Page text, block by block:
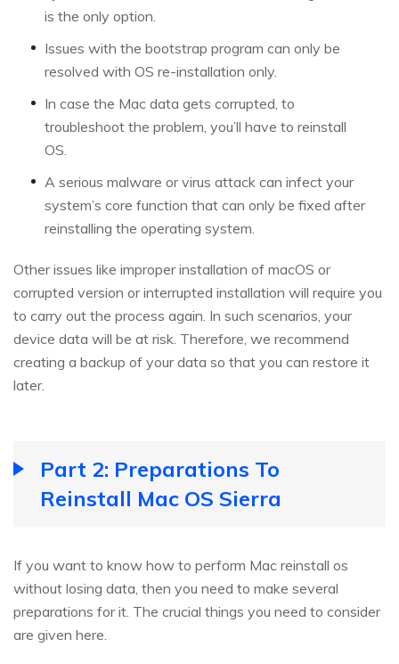
is the only option.
Issues with the bootstrap program can only be
resolved with OS re-installation only.
In case the Mac data gets corrupted, to
troubleshoot the problem, you’ll have to reinstall
OS.
A serious malware or virus attack can infect your
system’s core function that can only be fixed after
reinstalling the operating system.
Other issues like improper installation of macOS or
corrupted version or interrupted installation will require you
to carry out the process again. In such scenarios, your
device data will be at risk. Therefore, we recommend
creating a backup of your data so that you can restore it
later.
Part 2: Preparations To
Reinstall Mac OS Sierra
If you want to know how to perform Mac reinstall os
without losing data, then you need to make several
preparations for it. The crucial things you need to consider
are given here.